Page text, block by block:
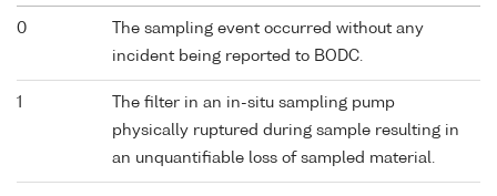
0
The sampling event occurred without any
incident being reported to BODC.
1
The filter in an in-situ sampling pump
physically ruptured during sample resulting in
an unquantifiable loss of sampled material.